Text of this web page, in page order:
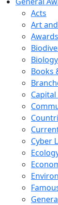
Acts
Art
Awards
Books
Cyber